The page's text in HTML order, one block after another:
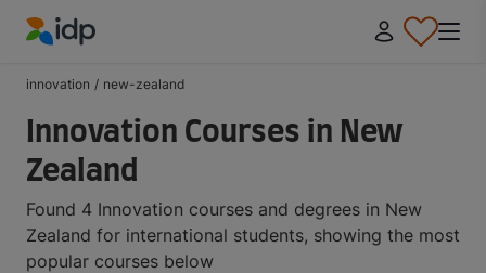
innovation / new-zealand
Innovation Courses in New
Zealand
Found 4 Innovation courses and degrees in New
Zealand for international students, showing the most
popular courses below